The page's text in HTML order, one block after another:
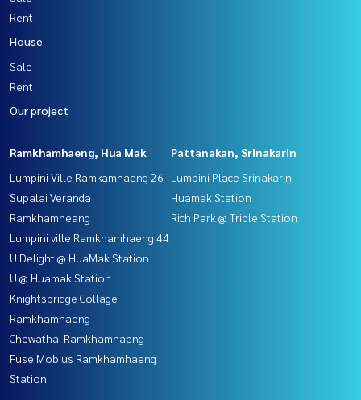
Rent
House
Sale
Rent
Our project
Ramkhamhaeng, Hua Mak
Lumpini Ville Ramkamhaeng 26
Supalai Veranda
Ramkhamheang
Lumpini ville Ramkhamhaeng 44
U Delight @ HuaMak Station
U @ Huamak Station
Knightsbridge Collage
Ramkhamhaeng
Chewathai Ramkhamhaeng
Fuse Mobius Ramkhamhaeng
Station
Pattanakan, Srinakarin
Lumpini Place Srinakarin -
Huamak Station
Rich Park @ Triple Station